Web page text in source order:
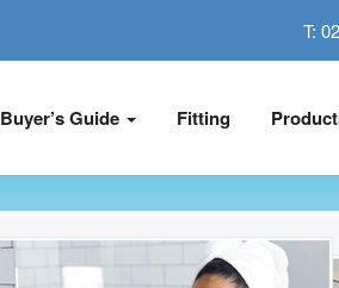
T:
Buyer’s Guide Fitting